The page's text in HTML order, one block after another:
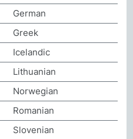
German
Greek
Icelandic
Lithuanian
Norwegian
Romanian
Slovenian